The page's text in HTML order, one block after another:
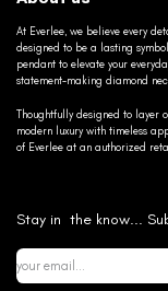
At Everlee, we believe every
designed to be a lasting
pendant to elevate your
statement-making diamond
Thoughtfully designed to layer
modern luxury with timeless
of Everlee at an authorized
Stay in the know...